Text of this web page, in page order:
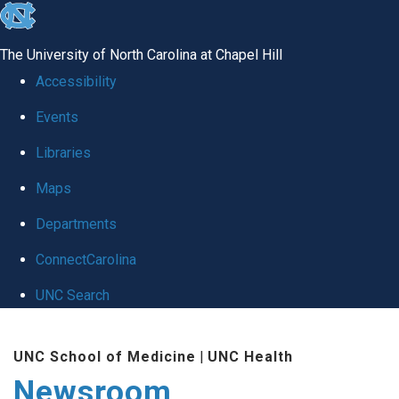
skip
global
The University of North Carolina at Chapel Hill
Accessibility
Events
Libraries
Maps
Departments
ConnectCarolina
UNC Search
main
UNC School of Medicine | UNC Health